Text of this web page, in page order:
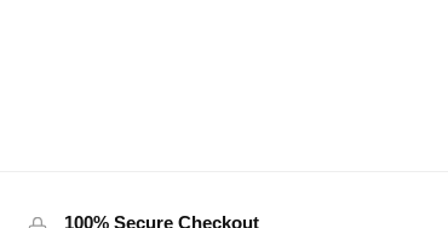
100% Secure Checkout